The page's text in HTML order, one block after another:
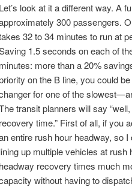
Let’s look at it a different way. A
300 passengers.
32 to 34 minutes to run at
1.5 seconds on each of
minutes: more than a 20%
on the B line, you could
for one of the
transit planners will say
recovery time.” First of all, if you
entire rush hour headway, so
lining up multiple vehicles at
headway recovery times much
without having to